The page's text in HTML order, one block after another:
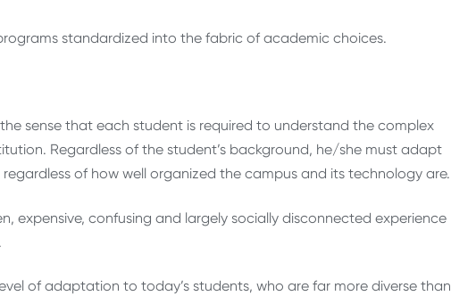
standardized into the fabric of academic choices.
sense that each student is required to understand the complex
Regardless of the student’s background, he/she must adapt
of how well organized the campus and its technology are.
expensive, confusing and largely socially disconnected experience
of adaptation to today’s students, who are far more diverse than